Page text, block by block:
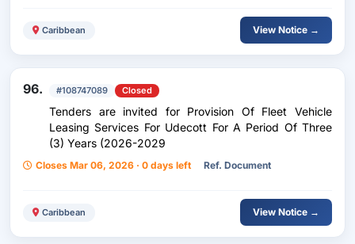
Caribbean View Notice →
96. #108747089 Closed
Tenders are invited for Provision Of Fleet Vehicle
Leasing Services For Udecott For A Period Of Three
(3) Years (2026-2029
Closes Mar 06, 2026 · 0 days left Ref. Document
Caribbean View Notice →